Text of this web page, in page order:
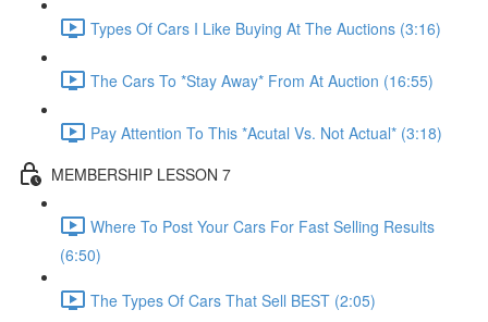
Types Of Cars I Like Buying At The Auctions (3:16)
The Cars To *Stay Away* From At Auction (16:55)
Pay Attention To This *Acutal Vs. Not Actual* (3:18)
MEMBERSHIP LESSON 7
Where To Post Your Cars For Fast Selling Results
(6:50)
The Types Of Cars That Sell BEST (2:05)